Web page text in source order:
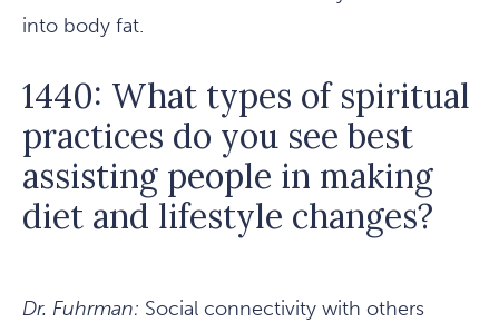
into body fat.
1440: What types of spiritual
practices do you see best
assisting people in making
diet and lifestyle changes?
Dr. Fuhrman: Social connectivity with others